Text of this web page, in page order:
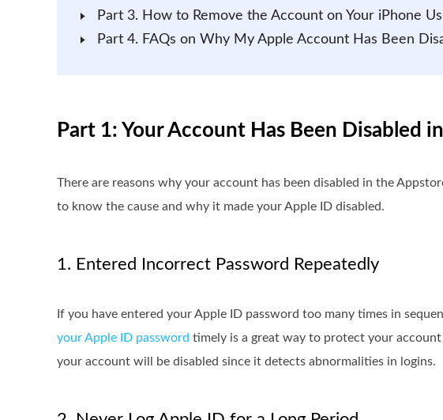
Part 3. How to Remove the Account on Your iPhone
Part 4. FAQs on Why My Apple Account Has Been
Part 1: Your Account Has Been Disabled
There are reasons why your account has been disabled in the
to know the cause and why it made your Apple ID disabled.
1. Entered Incorrect Password Repeatedly
If you have entered your Apple ID password too many times in
your Apple ID password timely is a great way to protect your
your account will be disabled since it detects abnormalities in logins.